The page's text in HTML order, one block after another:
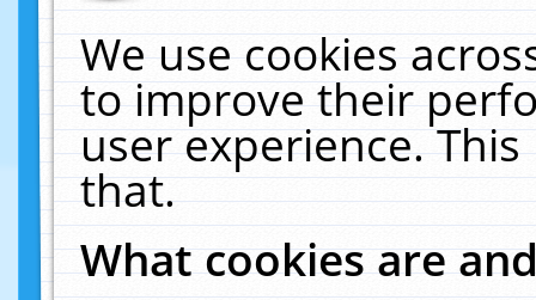
We use cookies
to improve their
user experience.
that.
What cookies are